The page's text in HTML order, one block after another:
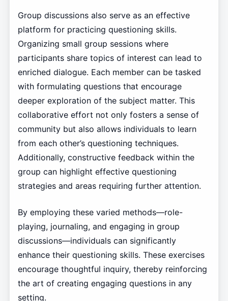
Group discussions also serve as an effective
platform for practicing questioning skills.
Organizing small group sessions where
participants share topics of interest can lead to
enriched dialogue. Each member can be tasked
with formulating questions that encourage
deeper exploration of the subject matter. This
collaborative effort not only fosters a sense of
community but also allows individuals to learn
from each other’s questioning techniques.
Additionally, constructive feedback within the
group can highlight effective questioning
strategies and areas requiring further attention.
By employing these varied methods—role-
playing, journaling, and engaging in group
discussions—individuals can significantly
enhance their questioning skills. These exercises
encourage thoughtful inquiry, thereby reinforcing
the art of creating engaging questions in any
setting.